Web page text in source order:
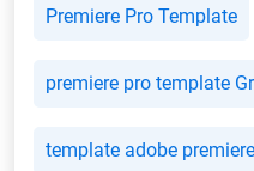
Premiere Pro Template
premiere pro template
template adobe